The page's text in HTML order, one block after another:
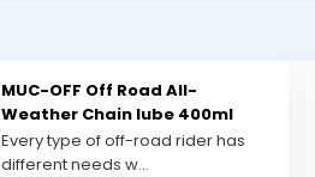
MUC-OFF Off Road All-
Weather Chain lube 400ml
Every type of off-road rider has
different needs w...